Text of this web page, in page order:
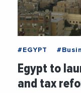
#EGYPT
Egypt to
and tax